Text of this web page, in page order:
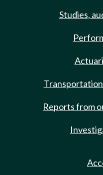
Studies,
Reports from